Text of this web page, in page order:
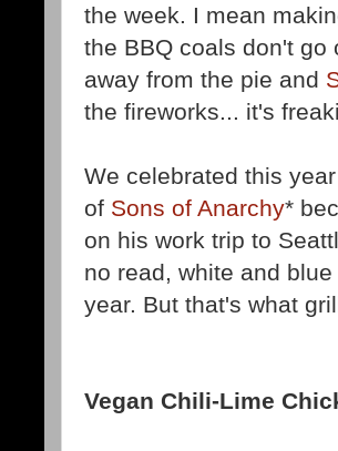
the week. I mean
the BBQ coals don't go
away from the pie and
the fireworks... it's
We celebrated this
of Sons of Anarchy*
on his work trip to
no read, white and blue
year. But that's what
Vegan Chili-Lime